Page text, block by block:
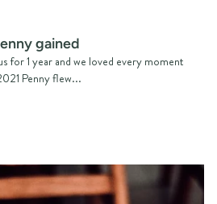
gained
for 1 year and we loved every moment
Penny flew...